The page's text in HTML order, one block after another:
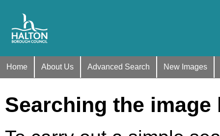
Home About Us Advanced Search New Images
Searching the image